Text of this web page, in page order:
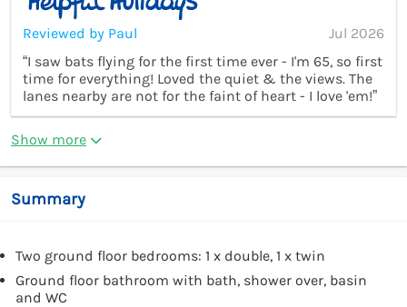
Reviewed by Paul
Jul 2026
“I saw bats flying for the first time ever - I'm 65, so first
time for everything! Loved the quiet & the views. The
lanes nearby are not for the faint of heart - I love 'em!”
Show more
Summary
Two ground floor bedrooms: 1 x double, 1 x twin
Ground floor bathroom with bath, shower over, basin
and WC